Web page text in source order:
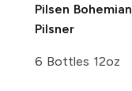
Pilsen Bohemian
Pilsner
6 Bottles 12oz